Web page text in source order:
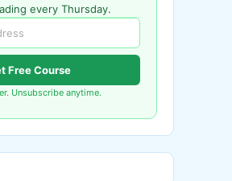
every Thursday.
Free Course
Unsubscribe anytime.